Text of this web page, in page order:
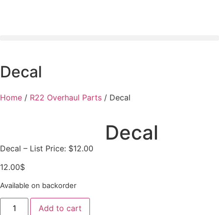
Decal
Home / R22 Overhaul Parts / Decal
Decal
Decal – List Price: $12.00
12.00$
Available on backorder
Add to cart